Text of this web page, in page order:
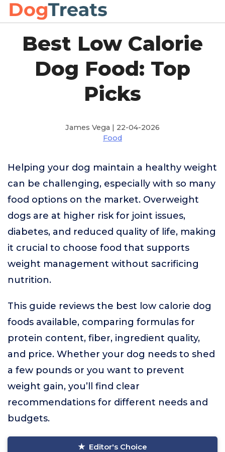
Best Low Calorie
Dog Food: Top
Picks
James Vega | 22-04-2026
Food
Helping your dog maintain a healthy weight
can be challenging, especially with so many
food options on the market. Overweight
dogs are at higher risk for joint issues,
diabetes, and reduced quality of life, making
it crucial to choose food that supports
weight management without sacrificing
nutrition.
This guide reviews the best low calorie dog
foods available, comparing formulas for
protein content, fiber, ingredient quality,
and price. Whether your dog needs to shed
a few pounds or you want to prevent
weight gain, you’ll find clear
recommendations for different needs and
budgets.
Editor's Choice